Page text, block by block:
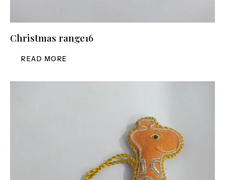
Christmas range16
READ MORE